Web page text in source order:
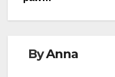
ByAnna